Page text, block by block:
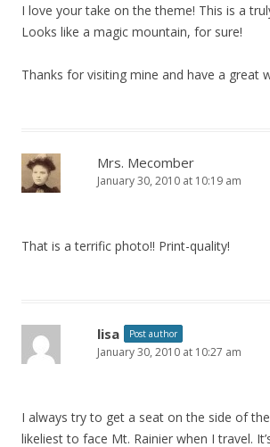
I love your take on the theme! This is a
Looks like a magic mountain, for sure!
Thanks for visiting mine and have a great
Mrs. Mecomber
January 30, 2010 at 10:19 am
That is a terrific photo!! Print-quality!
lisa Post author
January 30, 2010 at 10:27 am
I always try to get a seat on the side of
likeliest to face Mt. Rainier when I travel.